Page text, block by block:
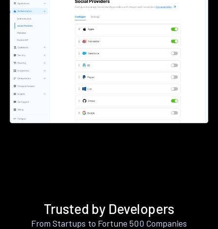
Trusted by Developers
From Startups to Fortune 500 Companies